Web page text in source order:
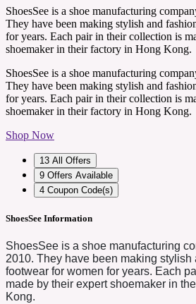
ShoesSee is a shoe manufacturing
They have been making stylish and
for years. Each pair in their collection is
shoemaker in their factory in Hong Kong.
ShoesSee is a shoe manufacturing
They have been making stylish and
for years. Each pair in their collection is
shoemaker in their factory in Hong Kong.
Shop Now
13 All Offers
9 Offers Available
4 Coupon Code(s)
ShoesSee Information
ShoesSee is a shoe manufacturing
2010. They have been making
footwear for women for years. Each
made by their expert shoemaker in
Kong.